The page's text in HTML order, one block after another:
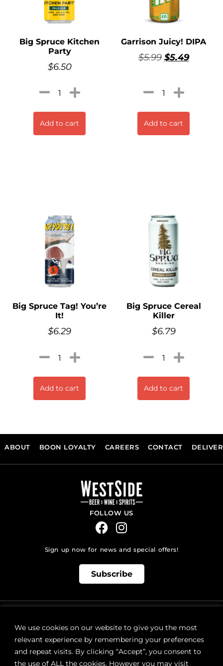
We use cookies on our website to give you the most
relevant experience by remembering your preferences
and repeat visits. By clicking “Accept”, you consent to
the use of ALL the cookies. However you may visit
Big Spruce Kitchen
Party
$6.50
Add to cart
Garrison Juicy! DIPA
$5.99 $5.49
Add to cart
Big Spruce Tag! You’re
It!
$6.29
Add to cart
Big Spruce Cereal
Killer
$6.79
Add to cart
ABOUT BOON LOYALTY CAREERS CONTACT
FOLLOW US
Sign up now for news and special offers!
Subscribe
orders@westsidebeerwinespirits.ca
(902) 835 4112 Ext: 4
RETAIL STORE HOURS:
Monday – Sunday | 9AM – 11PM